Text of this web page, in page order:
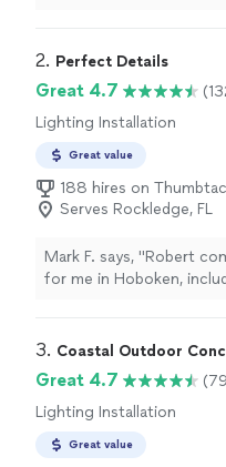
2. Perfect Details
Great 4.7
Lighting Installation
Great value
188 hires on
Serves Rockledge, FL
Mark F. says, "Robert
for me in Hoboken,
estimate. Once we had
explained what he was
fix it in the future. Super
competitive rates. Very
been better was his
3. Coastal Outdoor
Great 4.7
Lighting Installation
Great value